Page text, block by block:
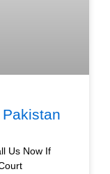
Us Now If